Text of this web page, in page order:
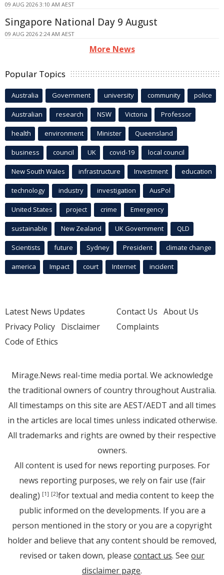
09 AUG 2026 3:10 AM AEST
Singapore National Day 9 August
09 AUG 2026 2:24 AM AEST
More News
Popular Topics
Australia Government university community police
Australian research NSW Victoria Professor
health environment Minister Queensland
business council UK covid-19 local council
New South Wales infrastructure Investment education
technology industry investigation AusPol
United States project crime Emergency
sustainable New Zealand UK Government QLD
Scientists future Sydney President climate change
america Impact court Internet incident
Latest News Updates
Privacy Policy Disclaimer
Code of Ethics
Contact Us About Us
Complaints
Mirage.News real-time media portal. We acknowledge
the traditional owners of country throughout Australia.
All timestamps on this site are AEST/AEDT and all times
in the articles are local times unless indicated otherwise.
All trademarks and rights are owned by their respective
owners.
All content is used for news reporting purposes. For
news reporting purposes, we rely on fair use (fair
dealing) [1] [2]for textual and media content to keep the
public informed on the developments. If you are a
person mentioned in the story or you are a copyright
holder and believe that any content should be removed,
revised or taken down, please contact us. See our
disclaimer page.